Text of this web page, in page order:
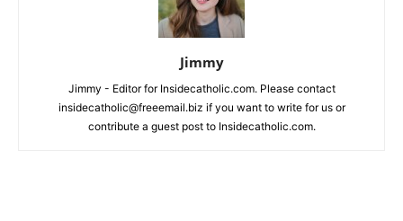
Jimmy
Jimmy - Editor for Insidecatholic.com. Please contact
insidecatholic@freeemail.biz if you want to write for us or
contribute a guest post to Insidecatholic.com.